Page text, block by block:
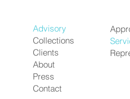
Advisory
Collections
Clients
About
Press
Contact